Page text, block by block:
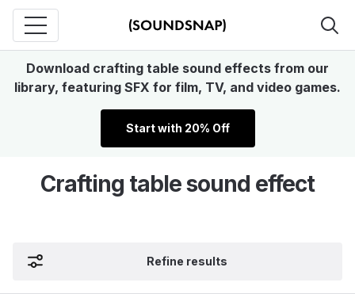
Download crafting table sound effects from our
library, featuring SFX for film, TV, and video games.
Start with 20% Off
Crafting table sound effect
Refine results